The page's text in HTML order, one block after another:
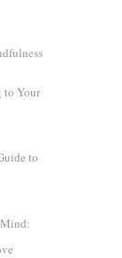
to Your
to
Mind: